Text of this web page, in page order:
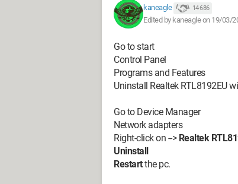
kaneagle 14 686
Edited by kaneagle on 19/03/
Go to start
Control Panel
Programs and Features
Uninstall Realtek RTL8192EU
Go to Device Manager
Network adapters
Right-click on --> Realtek
Uninstall
Restartthe pc.